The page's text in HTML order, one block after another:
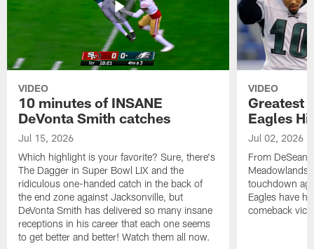
VIDEO
10 minutes of INSANE
DeVonta Smith catches
Jul 15, 2026
Which highlight is your favorite? Sure, there's
The Dagger in Super Bowl LIX and the
ridiculous one-handed catch in the back of
the end zone against Jacksonville, but
DeVonta Smith has delivered so many insane
receptions in his career that each one seems
to get better and better! Watch them all now.
VIDEO
Greatest
Eagles
Jul 02, 2026
From DeSean
Meadowlands
touchdown
Eagles have
comeback